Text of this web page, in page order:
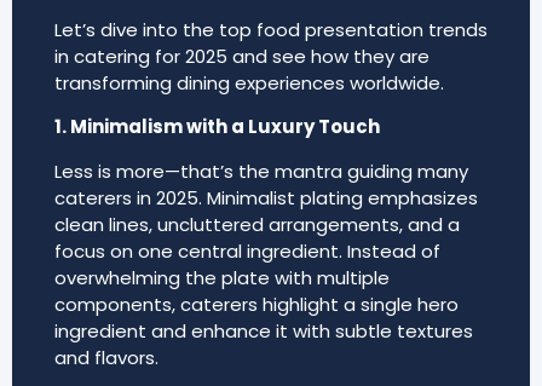
Let’s dive into the top food presentation trends
in catering for 2025 and see how they are
transforming dining experiences worldwide.
1. Minimalism with a Luxury Touch
Less is more—that’s the mantra guiding many
caterers in 2025. Minimalist plating emphasizes
clean lines, uncluttered arrangements, and a
focus on one central ingredient. Instead of
overwhelming the plate with multiple
components, caterers highlight a single hero
ingredient and enhance it with subtle textures
and flavors.